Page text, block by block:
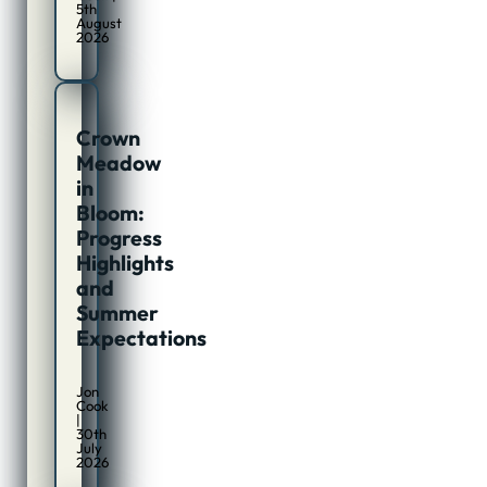
5th
August
2026
Crown
Meadow
in
Bloom:
Progress
Highlights
and
Summer
Expectations
Jon
Cook
|
30th
July
2026